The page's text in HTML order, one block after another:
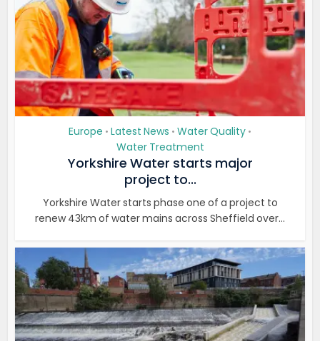
Europe • Latest News • Water Quality •
Water Treatment
Yorkshire Water starts major
project to...
Yorkshire Water starts phase one of a project to
renew 43km of water mains across Sheffield over...